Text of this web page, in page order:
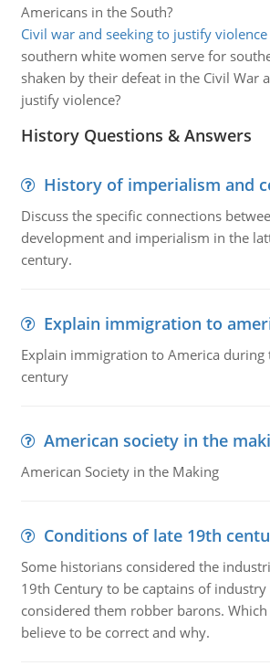
Americans in the South?
Civil war and seeking to justify violence
southern white women serve for
shaken by their defeat in the Civil War
justify violence?
History Questions & Answers
History of imperialism and
Discuss the specific connections
development and imperialism in the
century.
Explain immigration to
Explain immigration to America during
century
American society in the
American Society in the Making
Conditions of late 19th
Some historians considered the
19th Century to be captains of
considered them robber barons.
believe to be correct and why.